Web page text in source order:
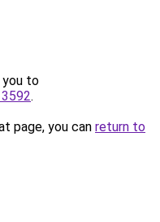
you to
.
page, you can return to